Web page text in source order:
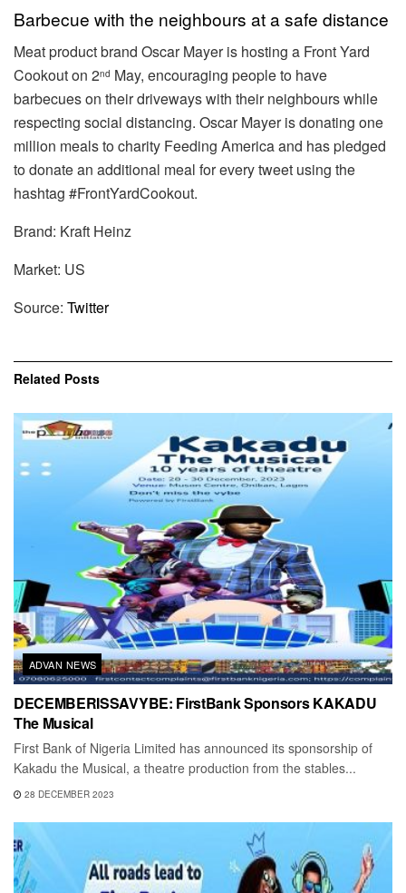
Barbecue with the neighbours at a safe distance
Meat product brand Oscar Mayer is hosting a Front Yard
Cookout on 2nd May, encouraging people to have
barbecues on their driveways with their neighbours while
respecting social distancing. Oscar Mayer is donating one
million meals to charity Feeding America and has pledged
to donate an additional meal for every tweet using the
hashtag #FrontYardCookout.
Brand: Kraft Heinz
Market: US
Source: Twitter
Related Posts
ADVAN NEWS
DECEMBERISSAVYBE: FirstBank Sponsors KAKADU
The Musical
First Bank of Nigeria Limited has announced its sponsorship of
Kakadu the Musical, a theatre production from the stables...
28 DECEMBER 2023